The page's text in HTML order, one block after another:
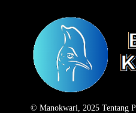
© Manokwari, 2025 Tentang